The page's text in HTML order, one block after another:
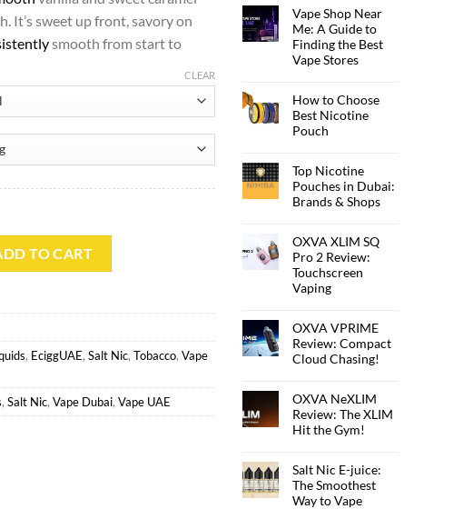
It’s sweet up front, savory on
smooth from start to
CLEAR
TO CART
, EciggUAE, Salt Nic, Tobacco, Vape
, Salt Nic, Vape Dubai, Vape UAE
Vape Shop Near
Me: A Guide to
Finding the Best
Vape Stores
How to Choose
Best Nicotine
Pouch
Top Nicotine
Pouches in Dubai:
Brands & Shops
OXVA XLIM SQ
Pro 2 Review:
Touchscreen
Vaping
OXVA VPRIME
Review: Compact
Cloud Chasing!
OXVA NeXLIM
Review: The XLIM
Hit the Gym!
Salt Nic E-juice:
The Smoothest
Way to Vape